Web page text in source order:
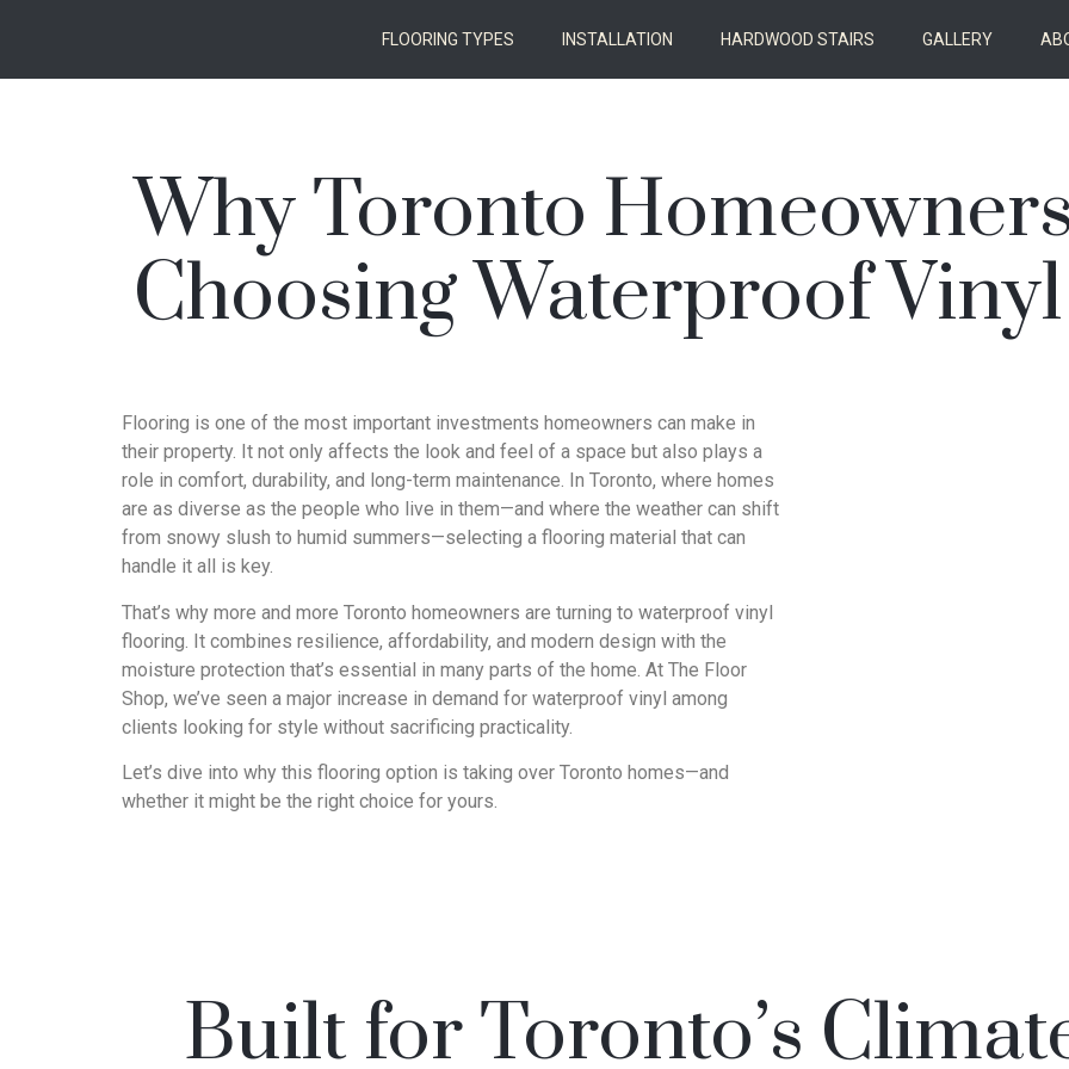
FLOORING TYPES INSTALLATION HARDWOOD STAIRS GALLERY
Why Toronto
Choosing Waterproof
Flooring is one of the most important investments homeowners can make in
their property. It not only affects the look and feel of a space but also plays a
role in comfort, durability, and long-term maintenance. In Toronto, where homes
are as diverse as the people who live in them—and where the weather can shift
from snowy slush to humid summers—selecting a flooring material that can
handle it all is key.
That’s why more and more Toronto homeowners are turning to waterproof vinyl
flooring. It combines resilience, affordability, and modern design with the
moisture protection that’s essential in many parts of the home. At The Floor
Shop, we’ve seen a major increase in demand for waterproof vinyl among
clients looking for style without sacrificing practicality.
Let’s dive into why this flooring option is taking over Toronto homes—and
whether it might be the right choice for yours.
Built for Toronto’s